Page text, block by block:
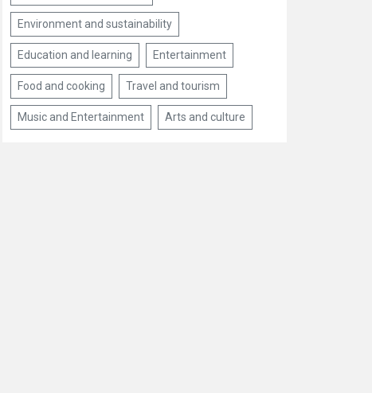
Environment and sustainability
Education and learning Entertainment
Food and cooking Travel and tourism
Music and Entertainment Arts and culture